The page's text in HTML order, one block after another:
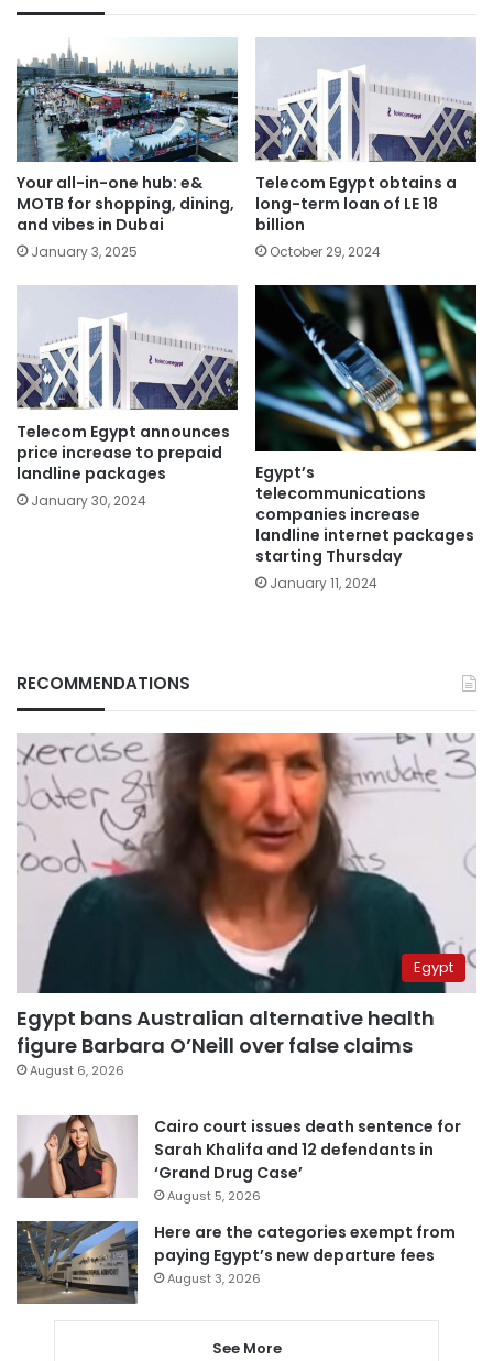
Your all-in-one hub: e&
MOTB for shopping, dining,
and vibes in Dubai
January 3, 2025
Telecom Egypt obtains a
long-term loan of LE 18
billion
October 29, 2024
Telecom Egypt announces
price increase to prepaid
landline packages
January 30, 2024
Egypt’s
telecommunications
companies increase
landline internet packages
starting Thursday
January 11, 2024
RECOMMENDATIONS
Egypt
Egypt bans Australian alternative health
figure Barbara O’Neill over false claims
August 6, 2026
Cairo court issues death sentence for
Sarah Khalifa and 12 defendants in
‘Grand Drug Case’
August 5, 2026
Here are the categories exempt from
paying Egypt’s new departure fees
August 3, 2026
See More